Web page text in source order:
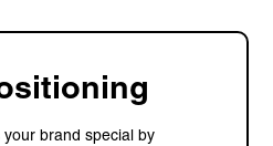
brand special by